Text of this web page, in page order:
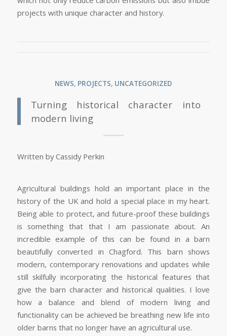
projects with unique character and history.
NEWS, PROJECTS, UNCATEGORIZED
Turning historical character into
modern living
Written by Cassidy Perkin
Agricultural buildings hold an important place in the
history of the UK and hold a special place in my heart.
Being able to protect, and future-proof these buildings
is something that that I am passionate about. An
incredible example of this can be found in a barn
beautifully converted in Chagford. This barn shows
modern, contemporary renovations and updates while
still skilfully incorporating the historical features that
give the barn character and historical qualities. I love
how a balance and blend of modern living and
functionality can be achieved be breathing new life into
older barns that no longer have an agricultural use.